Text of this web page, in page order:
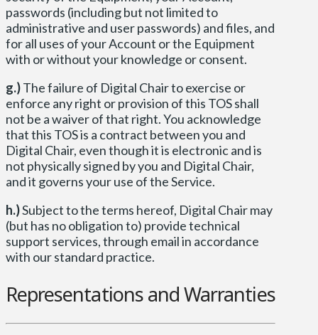
passwords (including but not limited to
administrative and user passwords) and files, and
for all uses of your Account or the Equipment
with or without your knowledge or consent.
g.)The failure of Digital Chair to exercise or
enforce any right or provision of this TOS shall
not be a waiver of that right. You acknowledge
that this TOS is a contract between you and
Digital Chair, even though it is electronic and is
not physically signed by you and Digital Chair,
and it governs your use of the Service.
h.)Subject to the terms hereof, Digital Chair may
(but has no obligation to) provide technical
support services, through email in accordance
with our standard practice.
Representations and Warranties